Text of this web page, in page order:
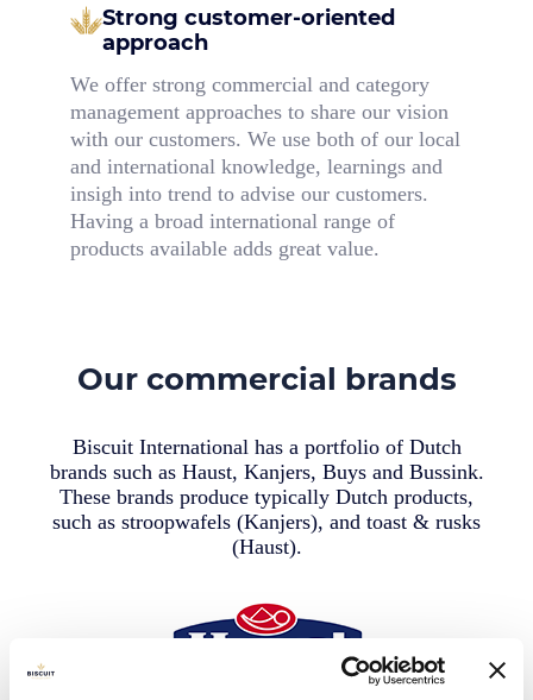
Strong customer-oriented
approach
We offer strong commercial and category
management approaches to share our vision
with our customers. We use both of our local
and international knowledge, learnings and
insigh into trend to advise our customers.
Having a broad international range of
products available adds great value.
Our commercial brands
Biscuit International has a portfolio of Dutch
brands such as Haust, Kanjers, Buys and Bussink.
These brands produce typically Dutch products,
such as stroopwafels (Kanjers), and toast & rusks
(Haust).